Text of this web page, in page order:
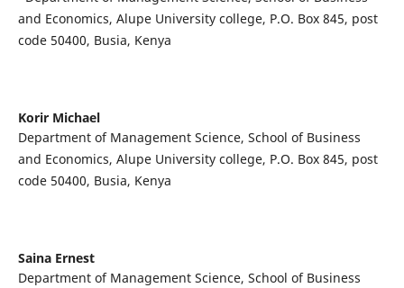
and Economics, Alupe University college, P.O. Box 845, post
code 50400, Busia, Kenya
Korir Michael
Department of Management Science, School of Business
and Economics, Alupe University college, P.O. Box 845, post
code 50400, Busia, Kenya
Saina Ernest
Department of Management Science, School of Business